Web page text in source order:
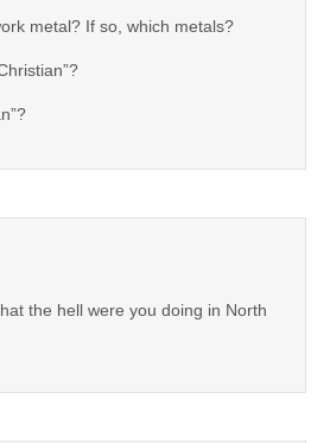
metal? If so, which metals?
the hell were you doing in North